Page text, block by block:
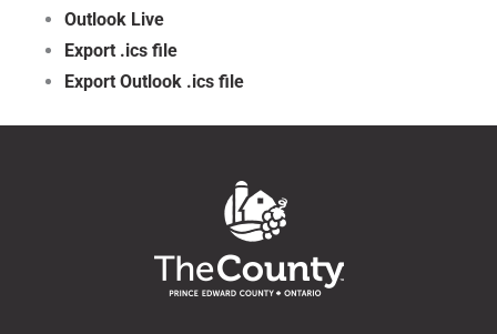
Outlook Live
Export .ics file
Export Outlook .ics file